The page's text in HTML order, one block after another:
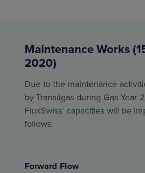
Maintenance Works
2020)
Due to the maintenance
by Transitgas during Gas Year
FluxSwiss' capacities will be
follows:
Forward Flow